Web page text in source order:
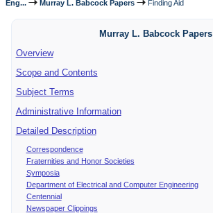
Eng...
Murray L. Babcock Papers Finding Aid
Murray L. Babcock Papers
Overview
Scope and Contents
Subject Terms
Administrative Information
Detailed Description
Correspondence
Fraternities and Honor Societies
Symposia
Department of Electrical and Computer Engineering
Centennial
Newspaper Clippings